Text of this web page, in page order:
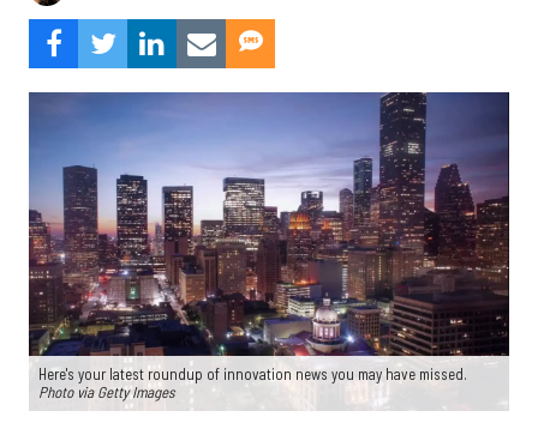
Here's your latest roundup of innovation news you may have missed.
Photo via Getty Images